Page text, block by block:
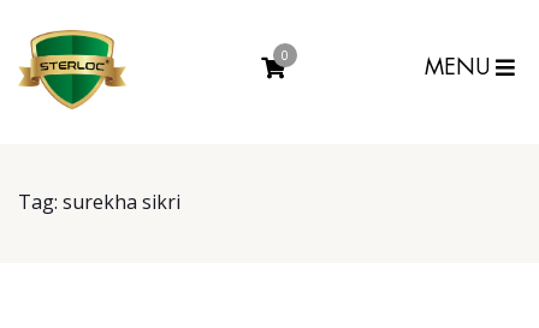
0
MENU
Tag: surekha sikri